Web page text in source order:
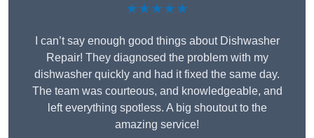
★★★★★
I can’t say enough good things about Dishwasher
Repair! They diagnosed the problem with my
dishwasher quickly and had it fixed the same day.
The team was courteous, and knowledgeable, and
left everything spotless. A big shoutout to the
amazing service!